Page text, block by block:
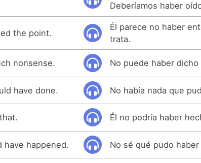
Deberíamos haber
the point.
Él parece no haber
trata.
nonsense. No puede haber
have done. No había nada que
Él no podría haber
have happened. No sé qué pudo haber